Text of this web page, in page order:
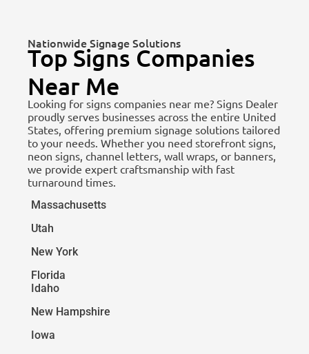
Nationwide Signage Solutions
Top Signs Companies
Near Me
Looking for signs companies near me? Signs Dealer
proudly serves businesses across the entire United
States, offering premium signage solutions tailored
to your needs. Whether you need storefront signs,
neon signs, channel letters, wall wraps, or banners,
we provide expert craftsmanship with fast
turnaround times.
Massachusetts
Utah
New York
Florida
Idaho
New Hampshire
Iowa